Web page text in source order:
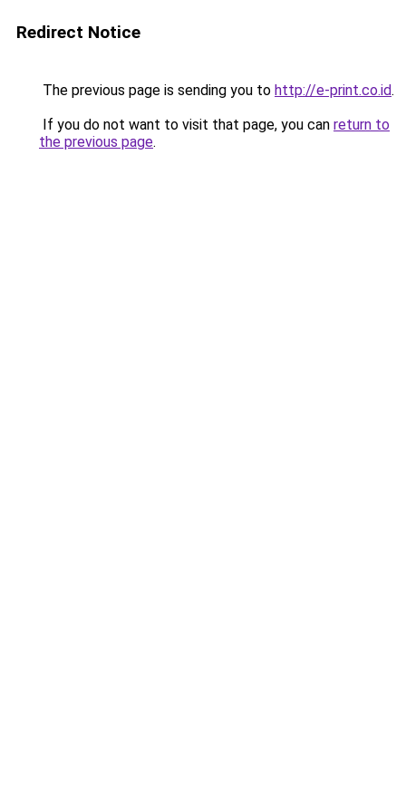
Redirect Notice
The previous page is sending you to http://e-print.co.id.
If you do not want to visit that page, you can return to
the previous page.